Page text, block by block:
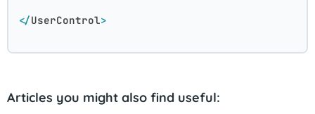
</UserControl>
Articles you might also find useful: